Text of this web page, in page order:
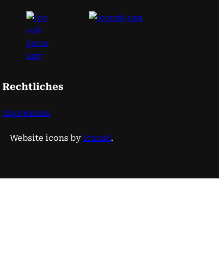
Rechtliches
Impressum
Website icons by Icons8.